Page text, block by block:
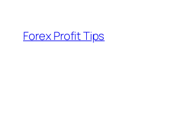
content
Forex Profit Tips